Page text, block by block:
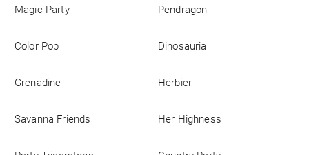
Magic Party Pendragon
Color Pop Dinosauria
Grenadine Herbier
Savanna Friends Her Highness